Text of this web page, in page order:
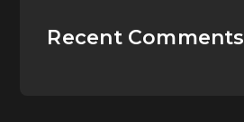
Recent Comments